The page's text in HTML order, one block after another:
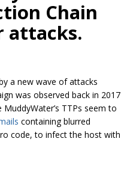
Chain
attacks.
a new wave of attacks
was observed back in 2017
TTPs seem to
containing blurred
code, to infect the host with